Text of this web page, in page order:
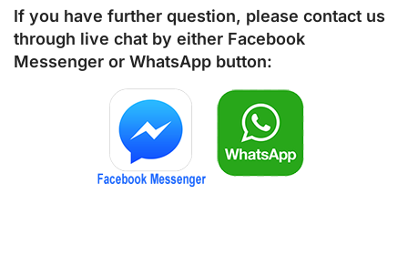
If you have further question, please contact us
through live chat by either Facebook
Messenger or WhatsApp button: